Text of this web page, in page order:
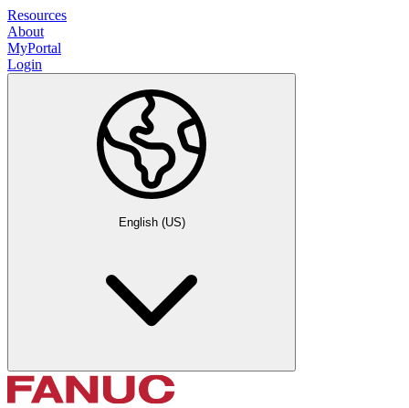
Resources
About
MyPortal
Login
English (US)